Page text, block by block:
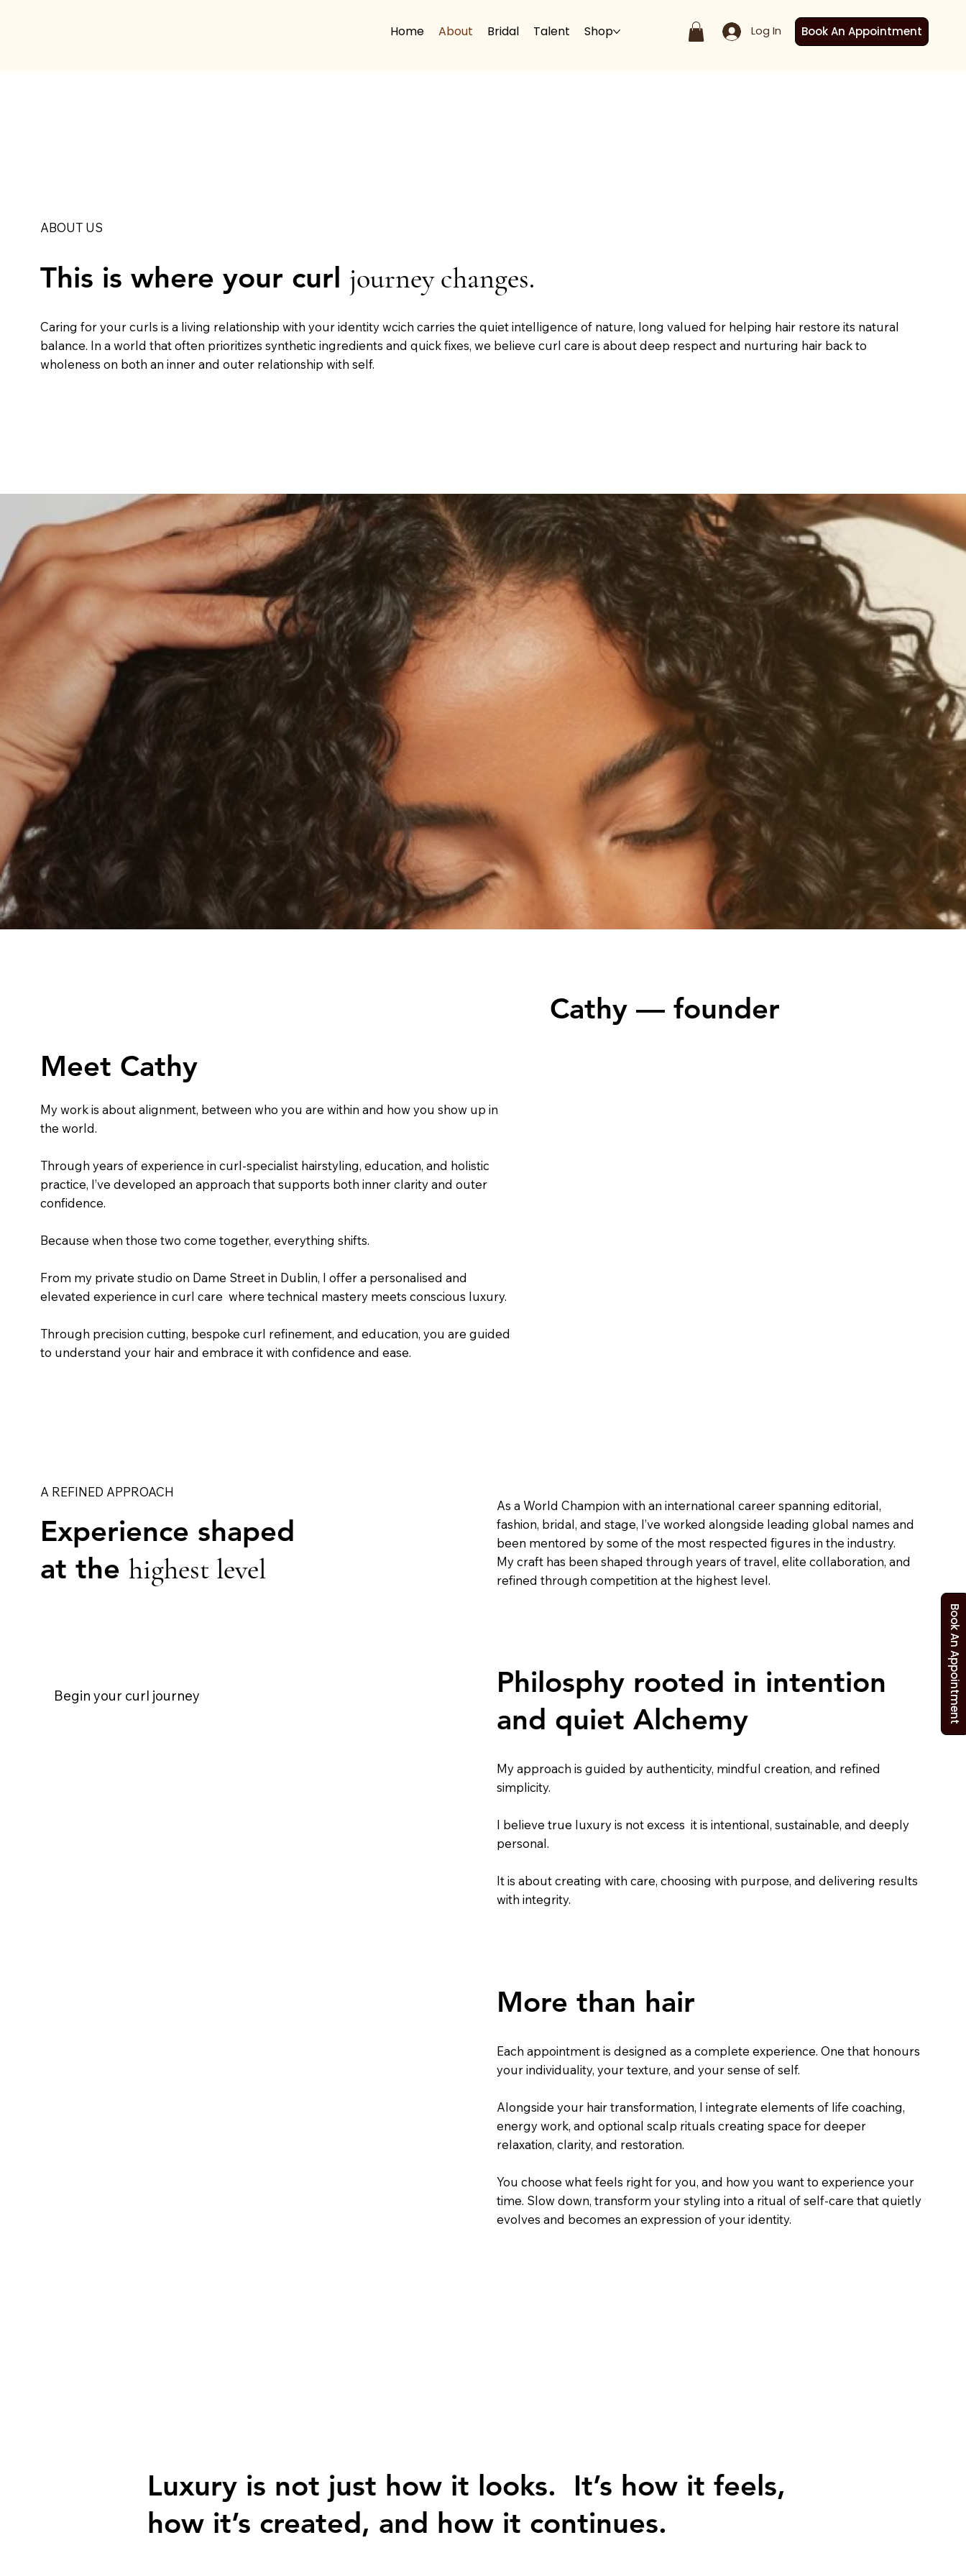
Home About Bridal Talent Shop Log In Book An Appointment
ABOUT US
This is where your curl journey changes.
Caring for your curls is a living relationship with your identity wcich carries the quiet intelligence of nature, long valued for helping hair restore its natural
balance. In a world that often prioritizes synthetic ingredients and quick fixes, we believe curl care is about deep respect and nurturing hair back to
wholeness on both an inner and outer relationship with self.
Meet Cathy
My work is about alignment, between who you are within and how you show up in
the world.
Through years of experience in curl-specialist hairstyling, education, and holistic
practice, I’ve developed an approach that supports both inner clarity and outer
confidence.
Because when those two come together, everything shifts.
From my private studio on Dame Street in Dublin, I offer a personalised and
elevated experience in curl care where technical mastery meets conscious luxury.
Through precision cutting, bespoke curl refinement, and education, you are guided
to understand your hair and embrace it with confidence and ease.
Cathy — founder
A REFINED APPROACH
Experience shaped
at the highest level
Begin your curl journey
As a World Champion with an international career spanning editorial,
fashion, bridal, and stage, I’ve worked alongside leading global names and
been mentored by some of the most respected figures in the industry.
My craft has been shaped through years of travel, elite collaboration, and
refined through competition at the highest level.
Philosphy rooted in intention
and quiet Alchemy
My approach is guided by authenticity, mindful creation, and refined
simplicity.
I believe true luxury is not excess it is intentional, sustainable, and deeply
personal.
It is about creating with care, choosing with purpose, and delivering results
with integrity.
More than hair
Each appointment is designed as a complete experience. One that honours
your individuality, your texture, and your sense of self.
Alongside your hair transformation, I integrate elements of life coaching,
energy work, and optional scalp rituals creating space for deeper
relaxation, clarity, and restoration.
You choose what feels right for you, and how you want to experience your
time. Slow down, transform your styling into a ritual of self-care that quietly
evolves and becomes an expression of your identity.
Luxury is not just how it looks. It’s how it feels,
how it’s created, and how it continues.
Book An Appointment